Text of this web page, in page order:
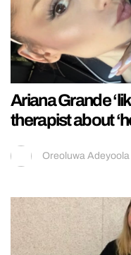
Ariana Grande
therapist about
Oreoluwa Adeyoola